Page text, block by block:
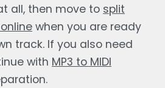
all, then move to split
when you are ready
track. If you also need
with MP3 to MIDI